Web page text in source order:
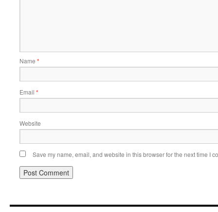
Name *
Email *
Website
Save my name, email, and website in this browser for the next time I